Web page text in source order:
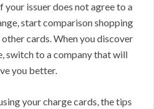
your issuer does not agree to a
start comparison shopping
cards. When you discover
switch to a company that will
you better.
your charge cards, the tips